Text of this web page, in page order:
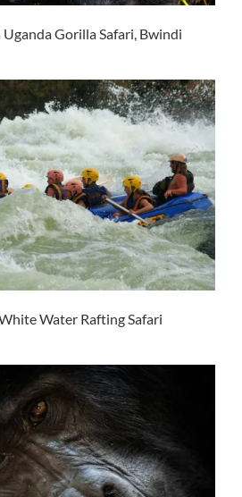
Gorilla Safari, Bwindi
Water Rafting Safari